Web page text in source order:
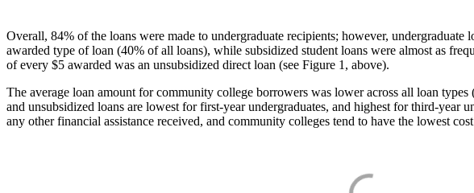
Overall, 84% of the loans were made to undergraduate recipients; however,
awarded type of loan (40% of all loans), while subsidized student loans were almost as
of every $5 awarded was an unsubsidized direct loan (see Figure 1, above).
The average loan amount for community college borrowers was lower across all loan
and unsubsidized loans are lowest for first-year undergraduates, and highest for third-year
any other financial assistance received, and community colleges tend to have the lowest